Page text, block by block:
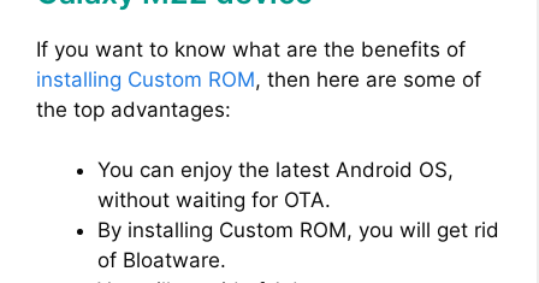
If you want to know what are the benefits of
installing Custom ROM, then here are some of
the top advantages:
You can enjoy the latest Android OS,
without waiting for OTA.
By installing Custom ROM, you will get rid
of Bloatware.